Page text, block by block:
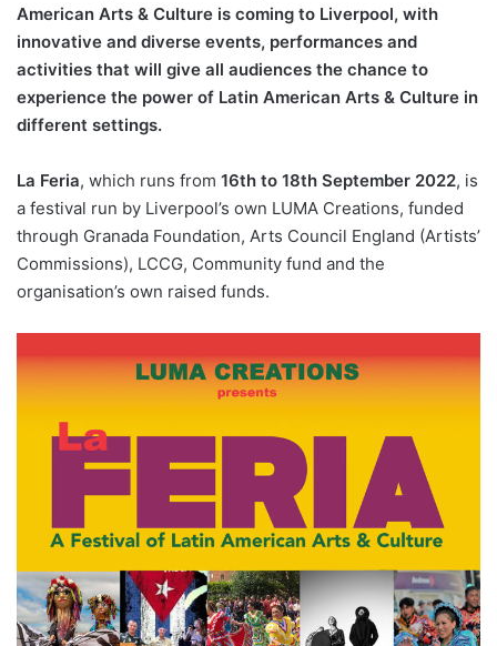
American Arts & Culture is coming to Liverpool, with
innovative and diverse events, performances and
activities that will give all audiences the chance to
experience the power of Latin American Arts & Culture in
different settings.
La Feria, which runs from 16th to 18th September 2022, is
a festival run by Liverpool’s own LUMA Creations, funded
through Granada Foundation, Arts Council England (Artists’
Commissions), LCCG, Community fund and the
organisation’s own raised funds.